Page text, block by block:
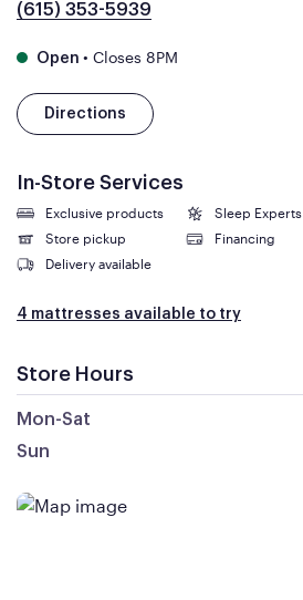
(615) 353-5939
Open • Closes 8PM
Directions
In-Store Services
Exclusive products
Sleep Experts
Store pickup
Financing
Delivery available
4 mattresses available to try
Store Hours
Mon-Sat
Sun